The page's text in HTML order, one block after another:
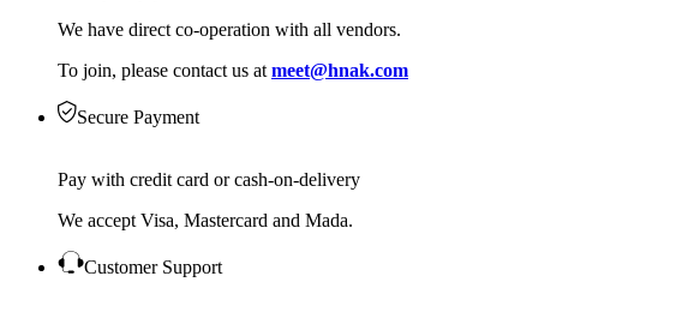
We have direct co-operation with all vendors.
To join, please contact us at meet@hnak.com
Secure Payment
Pay with credit card or cash-on-delivery
We accept Visa, Mastercard and Mada.
Customer Support